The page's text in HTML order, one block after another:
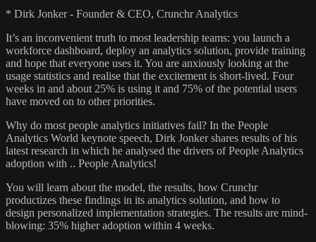
* Dirk Jonker - Founder & CEO, Crunchr Analytics
It’s an inconvenient truth to most leadership teams: you launch a
workforce dashboard, deploy an analytics solution, provide training
and hope that everyone uses it. You are anxiously looking at the
usage statistics and realise that the excitement is short-lived. Four
weeks in and about 25% is using it and 75% of the potential users
have moved on to other priorities.
Why do most people analytics initiatives fail? In the People
Analytics World keynote speech, Dirk Jonker shares results of his
latest research in which he analysed the drivers of People Analytics
adoption with .. People Analytics!
You will learn about the model, the results, how Crunchr
productizes these findings in its analytics solution, and how to
design personalized implementation strategies. The results are mind-
blowing: 35% higher adoption within 4 weeks.